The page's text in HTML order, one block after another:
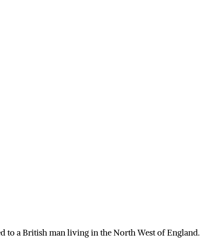
a British man living in the North West of England.